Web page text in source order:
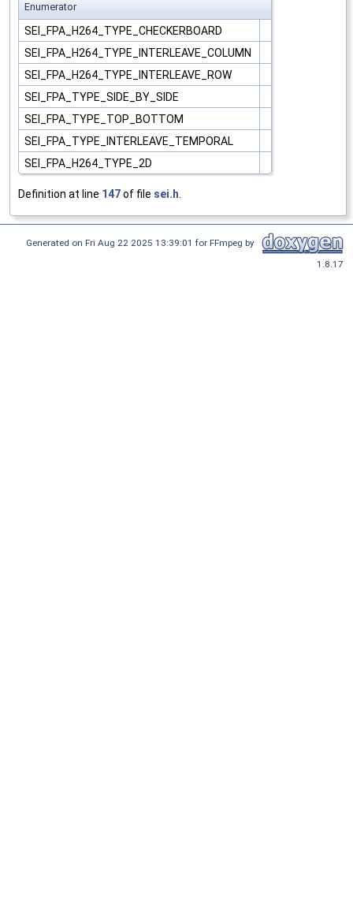
Enumerator
SEI_FPA_H264_TYPE_CHECKERBOARD
SEI_FPA_H264_TYPE_INTERLEAVE_COLUMN
SEI_FPA_H264_TYPE_INTERLEAVE_ROW
SEI_FPA_TYPE_SIDE_BY_SIDE
SEI_FPA_TYPE_TOP_BOTTOM
SEI_FPA_TYPE_INTERLEAVE_TEMPORAL
SEI_FPA_H264_TYPE_2D
Definition at line 147of file sei.h
Generated on Fri Aug 22 2025 13:39:01 for FFmpeg by
1.8.17